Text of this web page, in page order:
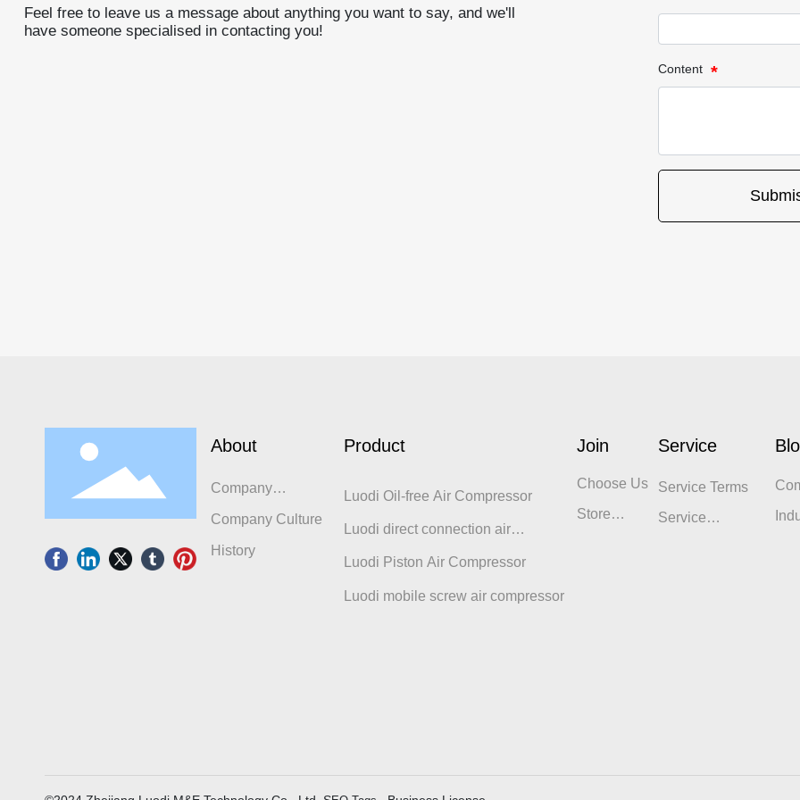
Feel free to leave us a message about anything you want to say, and we'll
have someone specialised in contacting you!
Content
About
Company
Introduction
Company Culture
History
Product
Luodi Oil-free Air Compressor
Luodi direct connection air
compressor
Luodi Piston Air Compressor
Luodi mobile screw air compressor
Join
Choose Us
Store
Service
Service Terms
Service